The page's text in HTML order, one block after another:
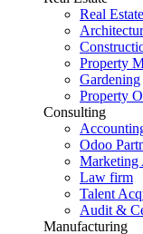
Real
Property
Gardening
Property
Consulting
Odoo
Marketing
Law firm
Talent
Audit &
Manufacturing